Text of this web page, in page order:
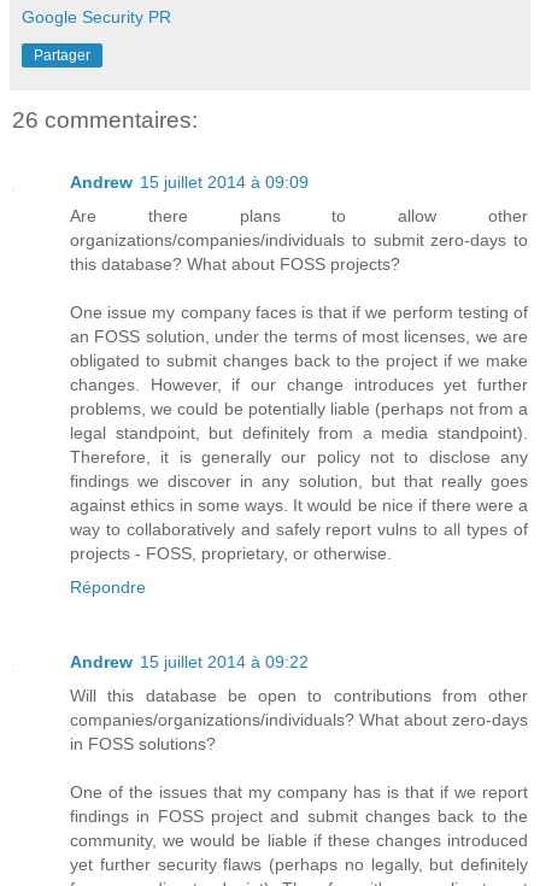
Google Security PR
Partager
26 commentaires:
Andrew 15 juillet 2014 à 09:09
Are there plans to allow other
organizations/companies/individuals to submit zero-days to
this database? What about FOSS projects?
One issue my company faces is that if we perform testing of
an FOSS solution, under the terms of most licenses, we are
obligated to submit changes back to the project if we make
changes. However, if our change introduces yet further
problems, we could be potentially liable (perhaps not from a
legal standpoint, but definitely from a media standpoint).
Therefore, it is generally our policy not to disclose any
findings we discover in any solution, but that really goes
against ethics in some ways. It would be nice if there were a
way to collaboratively and safely report vulns to all types of
projects - FOSS, proprietary, or otherwise.
Répondre
Andrew 15 juillet 2014 à 09:22
Will this database be open to contributions from other
companies/organizations/individuals? What about zero-days
in FOSS solutions?
One of the issues that my company has is that if we report
findings in FOSS project and submit changes back to the
community, we would be liable if these changes introduced
yet further security flaws (perhaps no legally, but definitely